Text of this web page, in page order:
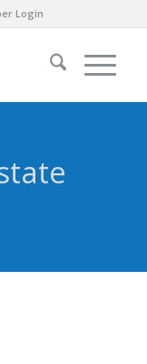
Login